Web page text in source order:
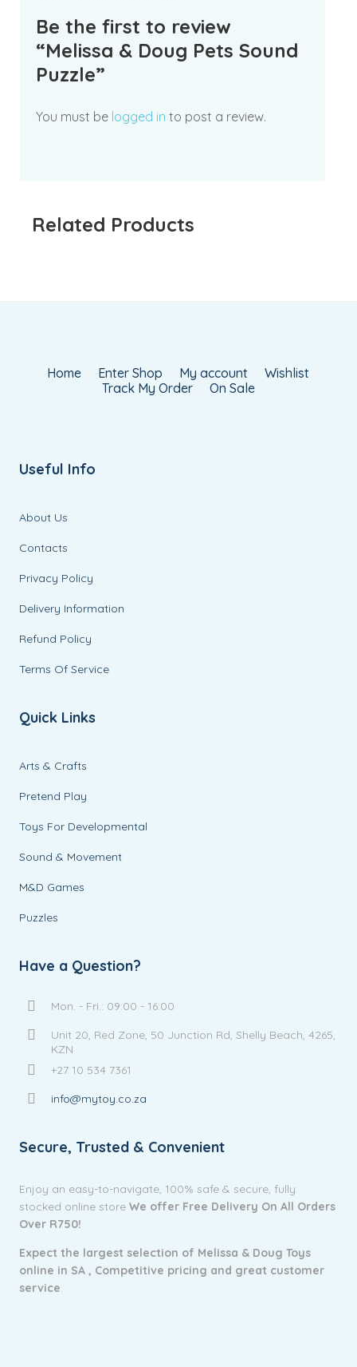
Be the first to review
“Melissa & Doug Pets Sound
Puzzle”
You must be logged in to post a review.
Related Products
Home Enter Shop My account
Wishlist
Track My Order
On Sale
Useful Info
About Us
Contacts
Privacy Policy
Delivery Information
Refund Policy
Terms Of Service
Quick Links
Arts & Crafts
Pretend Play
Toys For Developmental
Sound & Movement
M&D Games
Puzzles
Have a Question?
Mon. - Fri.: 09:00 - 16:00
Unit 20, Red Zone, 50 Junction Rd, Shelly Beach, 4265,
KZN
+27 10 534 7361
info@mytoy.co.za
Secure, Trusted & Convenient
Enjoy an easy-to-navigate, 100% safe & secure, fully
stocked online storeWe offer Free Delivery On All Orders
Over R750!
Expect the largest selection of Melissa & Doug Toys
online in SA , Competitive pricing and great customer
service.